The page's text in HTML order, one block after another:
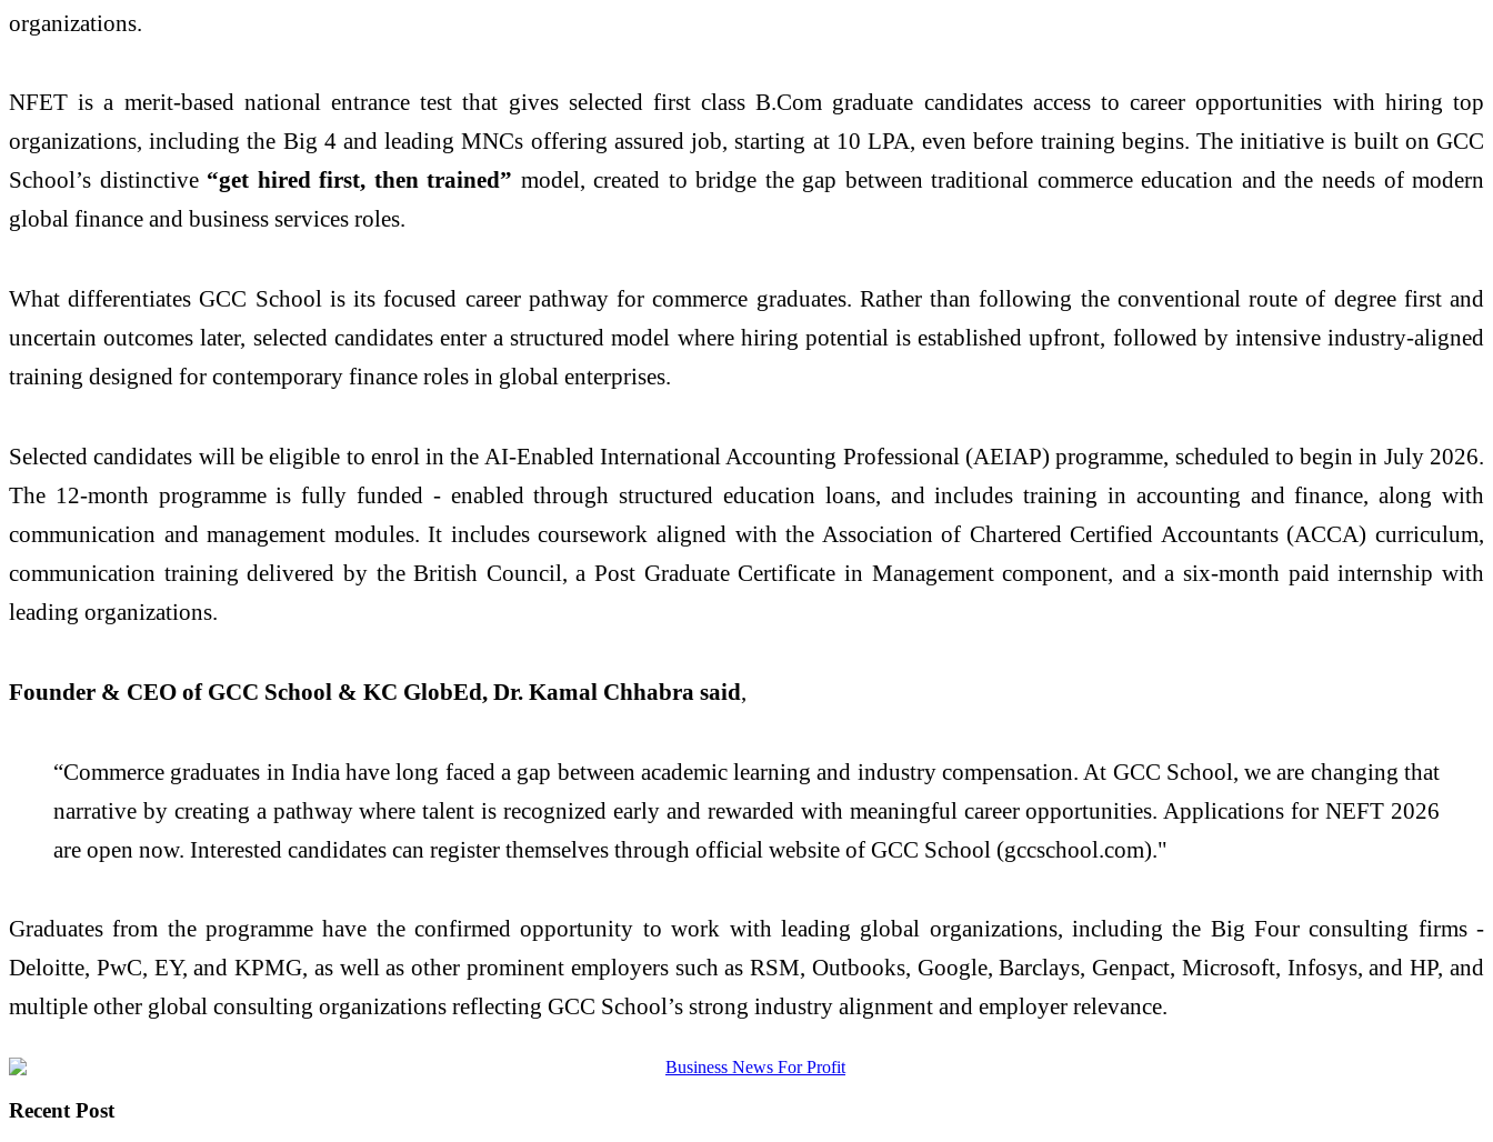
organizations.
NFET is a merit-based national entrance test that gives selected first class B.Com graduate candidates access to career opportunities with hiring top
organizations, including the Big 4 and leading MNCs offering assured job, starting at 10 LPA, even before training begins. The initiative is built on GCC
School’s distinctive “get hired first, then trained” model, created to bridge the gap between traditional commerce education and the needs of modern
global finance and business services roles.
What differentiates GCC School is its focused career pathway for commerce graduates. Rather than following the conventional route of degree first and
uncertain outcomes later, selected candidates enter a structured model where hiring potential is established upfront, followed by intensive industry-aligned
training designed for contemporary finance roles in global enterprises.
Selected candidates will be eligible to enrol in the AI-Enabled International Accounting Professional (AEIAP) programme, scheduled to begin in July 2026.
The 12-month programme is fully funded - enabled through structured education loans, and includes training in accounting and finance, along with
communication and management modules. It includes coursework aligned with the Association of Chartered Certified Accountants (ACCA) curriculum,
communication training delivered by the British Council, a Post Graduate Certificate in Management component, and a six-month paid internship with
leading organizations.
Founder & CEO of GCC School & KC GlobEd, Dr. Kamal Chhabra said,
“Commerce graduates in India have long faced a gap between academic learning and industry compensation. At GCC School, we are changing that
narrative by creating a pathway where talent is recognized early and rewarded with meaningful career opportunities. Applications for NEFT 2026
are open now. Interested candidates can register themselves through official website of GCC School (gccschool.com)."
Graduates from the programme have the confirmed opportunity to work with leading global organizations, including the Big Four consulting firms -
Deloitte, PwC, EY, and KPMG, as well as other prominent employers such as RSM, Outbooks, Google, Barclays, Genpact, Microsoft, Infosys, and HP, and
multiple other global consulting organizations reflecting GCC School’s strong industry alignment and employer relevance.
Recent Post